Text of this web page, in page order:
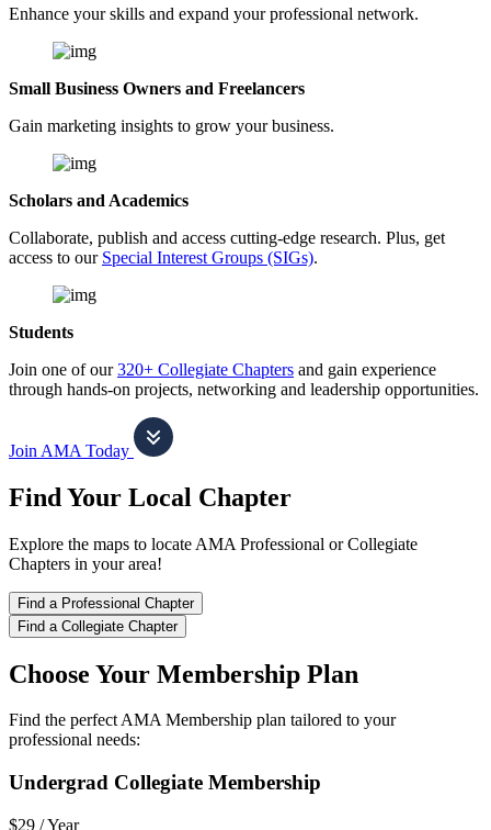
Enhance your skills and expand your professional network.
Small Business Owners and Freelancers
Gain marketing insights to grow your business.
Scholars and Academics
Collaborate, publish and access cutting-edge research. Plus, get
access to our Special Interest Groups (SIGs).
Students
Join one of our320+ Collegiate Chapters and gain experience
through hands-on projects, networking and leadership opportunities.
Join AMA Today
Find Your Local Chapter
Explore the maps to locate AMA Professional or Collegiate
Chapters in your area!
Find a Professional Chapter
Find a Collegiate Chapter
Choose Your Membership Plan
Find the perfect AMA Membership plan tailored to your
professional needs:
Undergrad Collegiate Membership
$29 /Year